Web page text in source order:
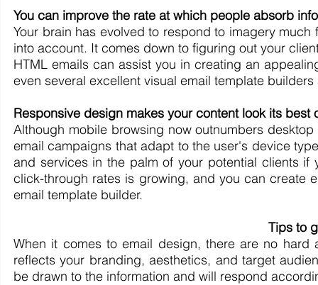
You can improve the rate at which people absorb
Your brain has evolved to respond to imagery
into account. It comes down to figuring out your
HTML emails can assist you in creating an
even several excellent visual email template
Responsive design makes your content look its best
Although mobile browsing now outnumbers
email campaigns that adapt to the user's device
and services in the palm of your potential clients
click-through rates is growing, and you can create
email template builder.
Tips to
When it comes to email design, there are no
reflects your branding, aesthetics, and target
be drawn to the information and will respond